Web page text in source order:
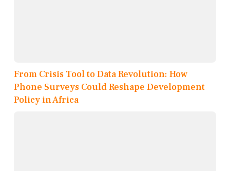
From Crisis Tool to Data Revolution: How
Phone Surveys Could Reshape Development
Policy in Africa